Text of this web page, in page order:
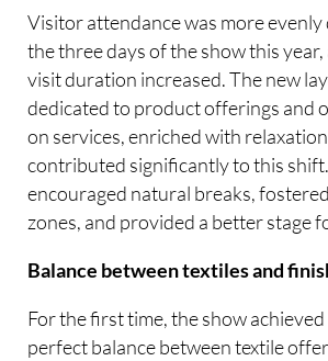
Visitor attendance was more
the three days of the show this
visit duration increased. The new
dedicated to product offerings and
on services, enriched with
contributed significantly to this
encouraged natural breaks,
zones, and provided a better stage
Balance between textiles and
For the first time, the show
perfect balance between textile